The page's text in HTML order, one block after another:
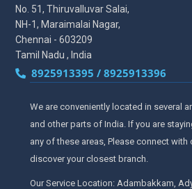
No. 51, Thiruvalluvar Salai,
NH-1, Maraimalai Nagar,
Chennai - 603209
Tamil Nadu , India
8925913395 / 8925913396
We are conveniently located in several
and other parts of India. If you are
any of these areas, Please connect with
discover your closest branch.
Our Service Location: Adambakkam,